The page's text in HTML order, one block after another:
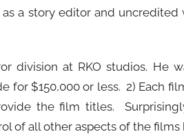
a story editor and uncredited
division at RKO studios. He
for $150,000 or less. 2) Each
the film titles.
of all other aspects of the films